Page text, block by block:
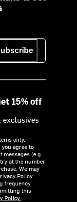
15% off
exclusives
only.
agree to
(e.g.
at the number
We may
Policy.
frequency
this
Policy.